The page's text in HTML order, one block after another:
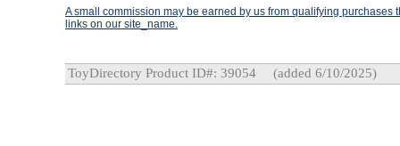
A small commission may be earned by us from qualifying purchases
links on our site_name.
ToyDirectory Product ID#: 39054 (added 6/10/2025)